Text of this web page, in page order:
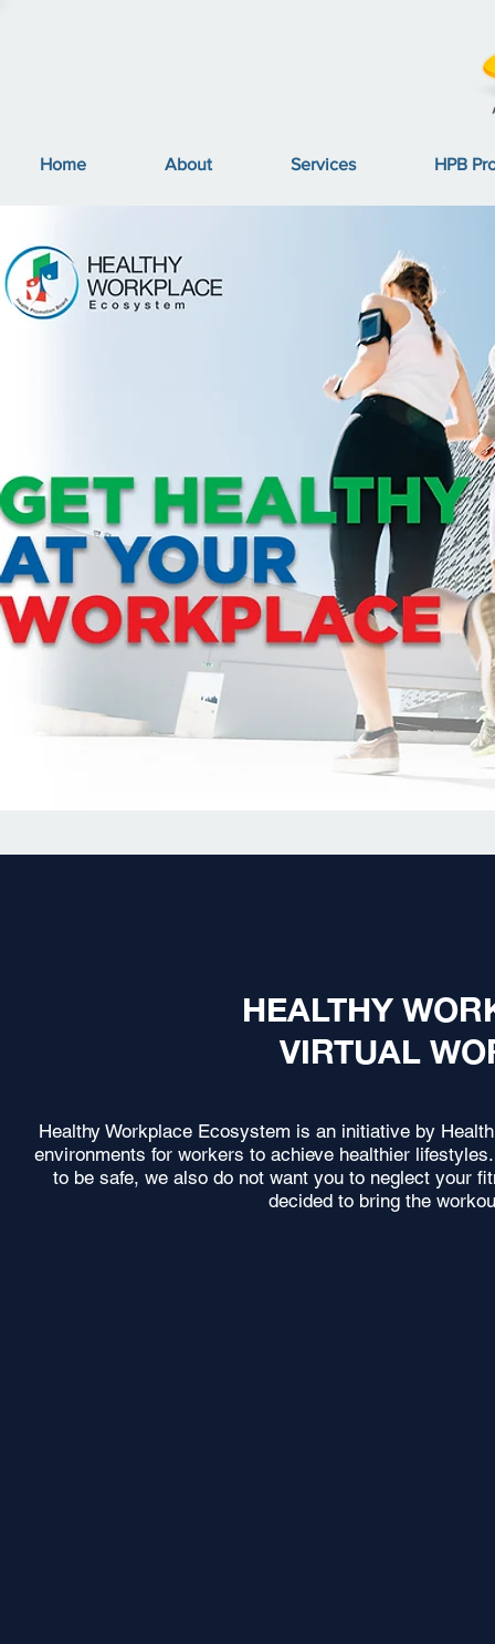
Home About Services HPB
HEALTHY
VIRTUAL
Healthy Workplace Ecosystem is an initiative by
environments for workers to achieve healthier
to be safe, we also do not want you to neglect your
decided to bring the